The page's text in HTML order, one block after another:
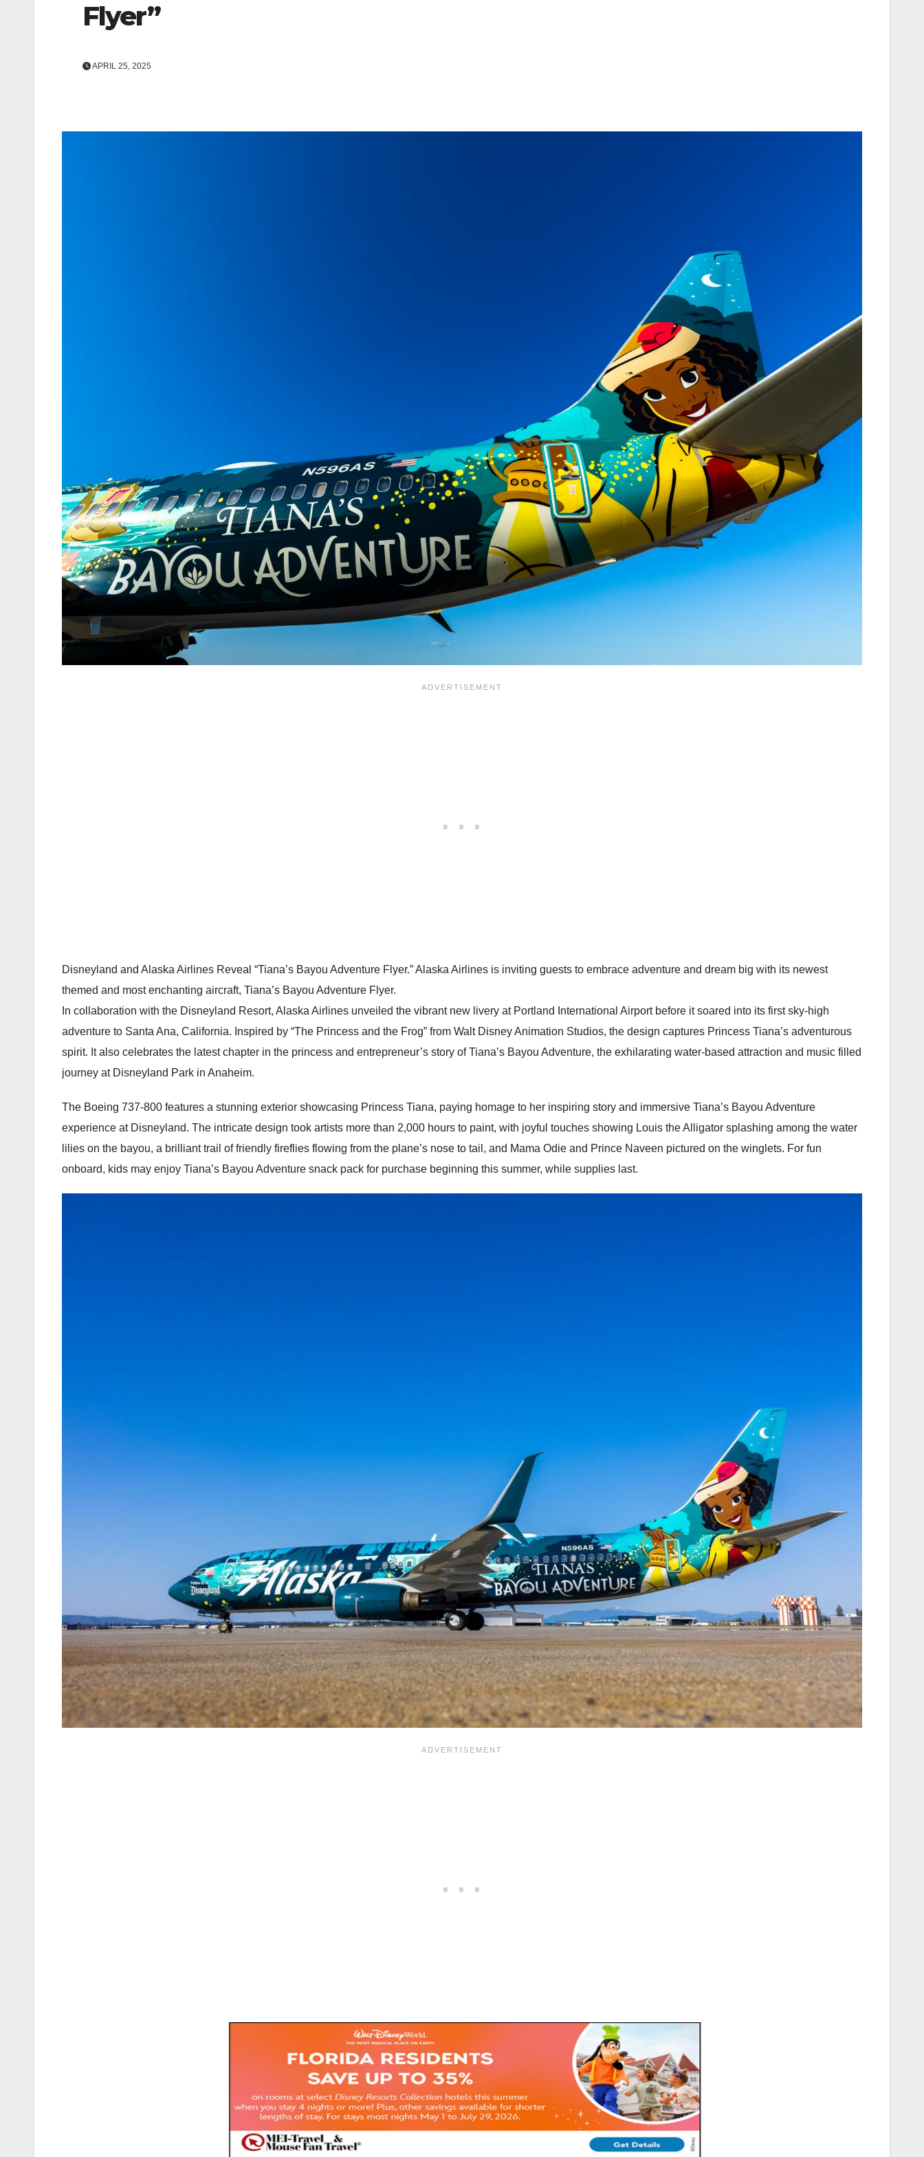
Flyer”
APRIL 25, 2025
Disneyland and Alaska Airlines Reveal “Tiana’s Bayou Adventure Flyer.” Alaska Airlines is inviting guests to embrace adventure and dream big with its newest
themed and most enchanting aircraft, Tiana’s Bayou Adventure Flyer.
In collaboration with the Disneyland Resort, Alaska Airlines unveiled the vibrant new livery at Portland International Airport before it soared into its first sky-high
adventure to Santa Ana, California. Inspired by “The Princess and the Frog” from Walt Disney Animation Studios, the design captures Princess Tiana’s adventurous
spirit. It also celebrates the latest chapter in the princess and entrepreneur’s story of Tiana’s Bayou Adventure, the exhilarating water-based attraction and music filled
journey at Disneyland Park in Anaheim.
The Boeing 737-800 features a stunning exterior showcasing Princess Tiana, paying homage to her inspiring story and immersive Tiana’s Bayou Adventure
experience at Disneyland. The intricate design took artists more than 2,000 hours to paint, with joyful touches showing Louis the Alligator splashing among the water
lilies on the bayou, a brilliant trail of friendly fireflies flowing from the plane’s nose to tail, and Mama Odie and Prince Naveen pictured on the winglets. For fun
onboard, kids may enjoy Tiana’s Bayou Adventure snack pack for purchase beginning this summer, while supplies last.